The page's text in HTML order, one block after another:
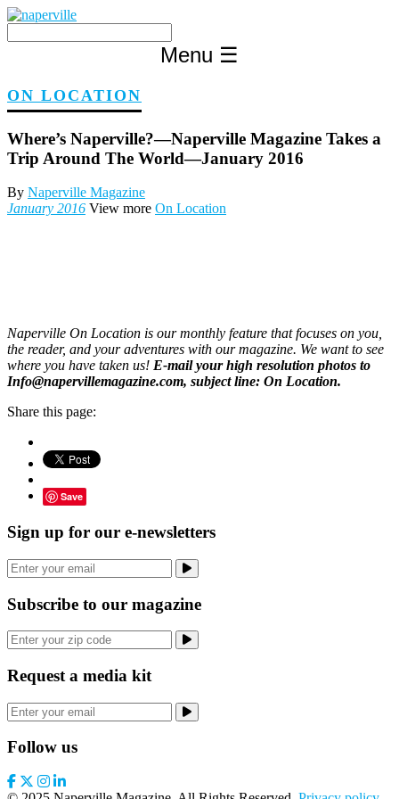
Skip
content
Menu ☰
ON LOCATION
Where’s Naperville?—Naperville Magazine Takes a
Trip Around The World—January 2016
By Naperville Magazine
January 2016 View more On Location
Naperville On Location is our monthly feature that focuses on you,
the reader, and your adventures with our magazine. We want to see
where you have taken us! E-mail your high resolution photos to
Info@napervillemagazine.com, subject line: On Location.
Share this page:
Save
Sign up for our e-newsletters
Subscribe to our magazine
Request a media kit
Follow us